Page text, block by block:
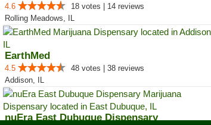
4.6
18 votes | 14 reviews
Rolling Meadows, IL
EarthMed
4.5
48 votes | 38 reviews
Addison, IL
nuEra East Dubuque Dispensary